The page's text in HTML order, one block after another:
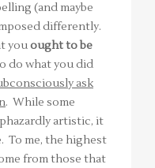
(and maybe
differently.
youought to be
do what you did
ask
. While some
artistic, it
To me, the highest
from those that